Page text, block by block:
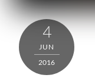
4
JUN
2016